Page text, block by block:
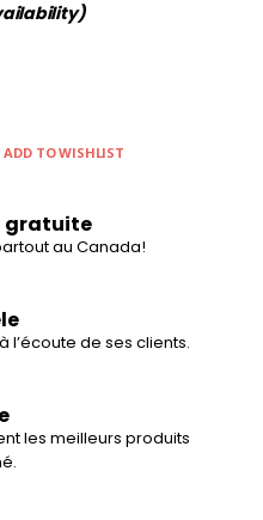
ADD TO WISHLIST
gratuite
au Canada!
l’écoute de ses clients.
les meilleurs produits